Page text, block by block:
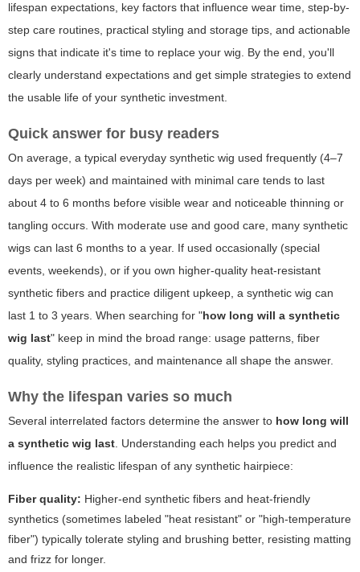
lifespan expectations, key factors that influence wear time, step-by-
step care routines, practical styling and storage tips, and actionable
signs that indicate it's time to replace your wig. By the end, you'll
clearly understand expectations and get simple strategies to extend
the usable life of your synthetic investment.
Quick answer for busy readers
On average, a typical everyday synthetic wig used frequently (4–7
days per week) and maintained with minimal care tends to last
about 4 to 6 months before visible wear and noticeable thinning or
tangling occurs. With moderate use and good care, many synthetic
wigs can last 6 months to a year. If used occasionally (special
events, weekends), or if you own higher-quality heat-resistant
synthetic fibers and practice diligent upkeep, a synthetic wig can
last 1 to 3 years. When searching for "how long will a synthetic
wig last" keep in mind the broad range: usage patterns, fiber
quality, styling practices, and maintenance all shape the answer.
Why the lifespan varies so much
Several interrelated factors determine the answer to how long will
a synthetic wig last. Understanding each helps you predict and
influence the realistic lifespan of any synthetic hairpiece:
Fiber quality: Higher-end synthetic fibers and heat-friendly
synthetics (sometimes labeled "heat resistant" or "high-temperature
fiber") typically tolerate styling and brushing better, resisting matting
and frizz for longer.